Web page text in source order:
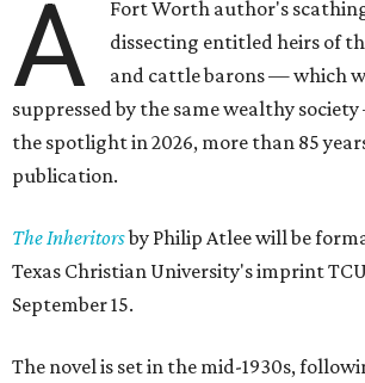
A
Fort Worth author's
dissecting entitled heirs of
and cattle barons — which
suppressed by the same wealthy
the spotlight in 2026, more than 85
publication.
The Inheritorsby Philip Atlee will be
Texas Christian University's imprint
September 15.
The novel is set in the mid-1930s,